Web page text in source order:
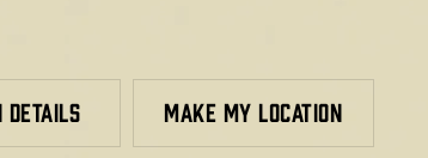
DETAILS MAKE MY LOCATION